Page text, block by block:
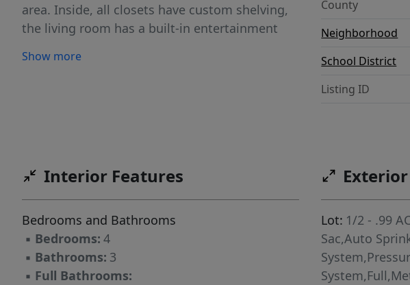
area. Inside, all closets have custom shelving,
the living room has a built-in entertainment
versatile extra space. The 4-car garage includes
throughout. With too many features to list, this
Show more
County
Neighborhood
School District
Listing ID
Interior Features
Bedrooms and Bathrooms
▪ Bedrooms: 4
▪ Bathrooms: 3
▪ Full Bathrooms:
Lot: 1/2 - .99
Sac,Auto